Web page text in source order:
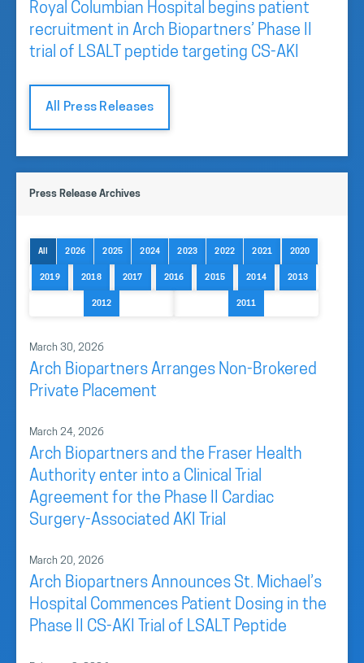
Royal Columbian Hospital begins patient
recruitment in Arch Biopartners’ Phase II
trial of LSALT peptide targeting CS-AKI
All Press Releases
Press Release Archives
All 2026 2025 2024 2023 2022 2021 2020
2019 2018 2017 2016 2015 2014 2013
2012 2011
March 30, 2026
Arch Biopartners Arranges Non-Brokered
Private Placement
March 24, 2026
Arch Biopartners and the Fraser Health
Authority enter into a Clinical Trial
Agreement for the Phase II Cardiac
Surgery-Associated AKI Trial
March 20, 2026
Arch Biopartners Announces St. Michael’s
Hospital Commences Patient Dosing in the
Phase II CS-AKI Trial of LSALT Peptide